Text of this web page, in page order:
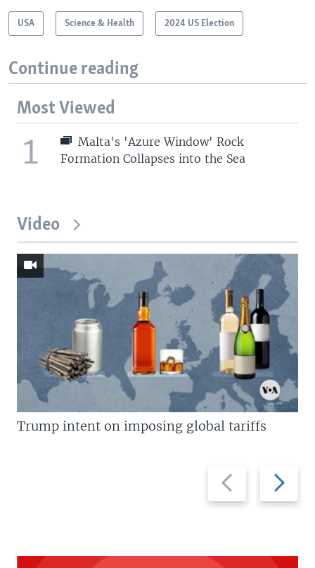
USA Science & Health 2024 US Election
Continue reading
Most Viewed
1
Malta's 'Azure Window' Rock
Formation Collapses into the Sea
Video
Previous
slide
Next
slide
Trump intent on imposing global tariffs